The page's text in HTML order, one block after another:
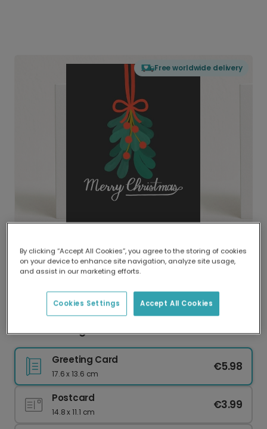
Free worldwide delivery
Delivered globally, printed locally.
Our worldwide network of printers means your
delivery and lower emissions.
Mistletoe Magic Christmas Card
Greeting Card
17.6 x 13.6 cm
€5.98
Postcard
14.8 x 11.1 cm
€3.99
By clicking “Accept All Cookies”, you agree to the storing of cookies
on your device to enhance site navigation, analyze site usage,
and assist in our marketing efforts.
Accept All Cookies
Cookies Settings